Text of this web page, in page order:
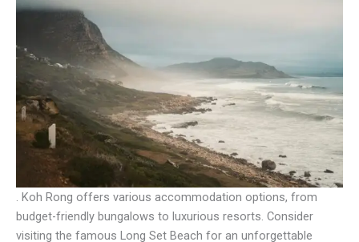
. Koh Rong offers various accommodation options, from
budget-friendly bungalows to luxurious resorts. Consider
visiting the famous Long Set Beach for an unforgettable